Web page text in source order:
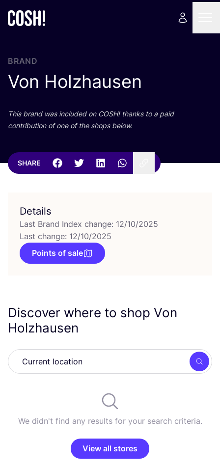
BRAND
Von Holzhausen
This brand was included on COSH! thanks to a paid
contribution of one of the shops below.
SHARE
Details
Last Brand Index change: 12/10/2025
Last change: 12/10/2025
Points of sale
Discover where to shop Von
Holzhausen
We didn't find any results for your search criteria.
View all stores